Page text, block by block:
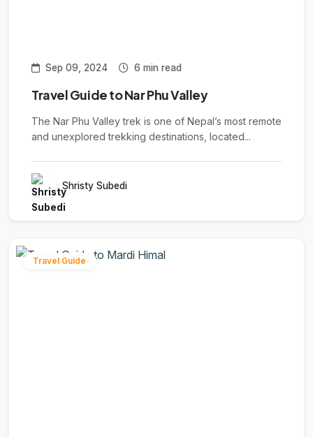
Sep 09, 2024 6 min read
Travel Guide to Nar Phu Valley
The Nar Phu Valley trek is one of Nepal’s most remote
and unexplored trekking destinations, located...
Shristy Subedi
Travel Guide